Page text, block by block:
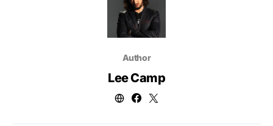
Author
Lee Camp